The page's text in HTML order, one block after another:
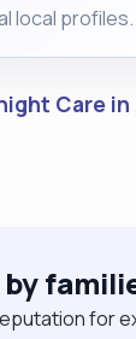
local profiles.
Care
for